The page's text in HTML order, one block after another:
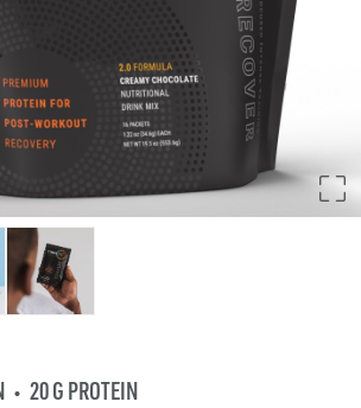
20 G PROTEIN